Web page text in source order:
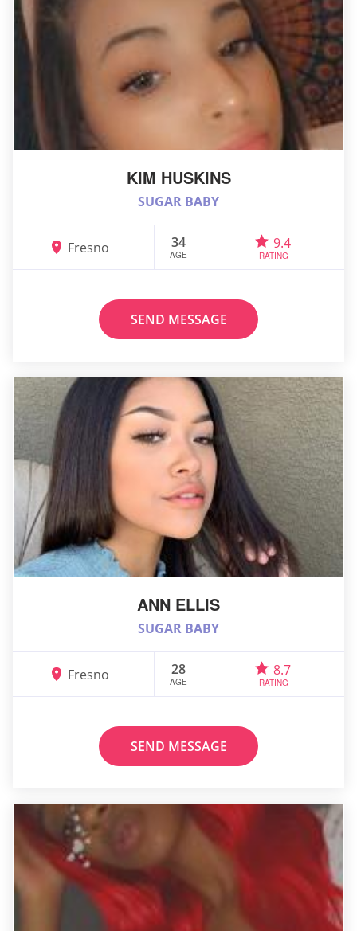
KIM HUSKINS
SUGAR BABY
Fresno 34
AGE
9.4
RATING
SEND MESSAGE
ANN ELLIS
SUGAR BABY
Fresno 28
AGE
8.7
RATING
SEND MESSAGE